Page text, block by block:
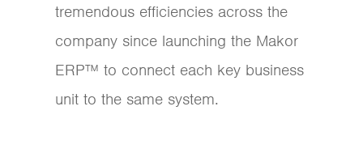
tremendous efficiencies across the
company since launching the Makor
ERP™ to connect each key business
unit to the same system.